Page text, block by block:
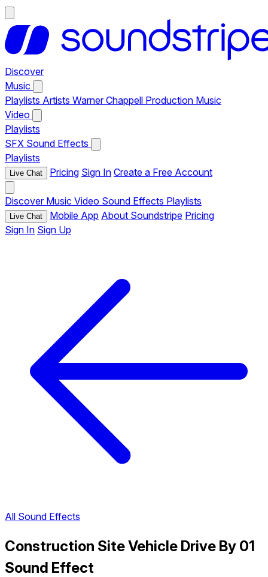
Discover
Music
Playlists Artists Warner Chappell Production Music
Video
Playlists
SFX Sound Effects
Playlists
Live Chat Pricing Sign In Create a Free Account
Discover Music Video Sound Effects Playlists
Live Chat Mobile App About Soundstripe Pricing
Sign In Sign Up
All Sound Effects
Construction Site Vehicle Drive By 01
Sound Effect